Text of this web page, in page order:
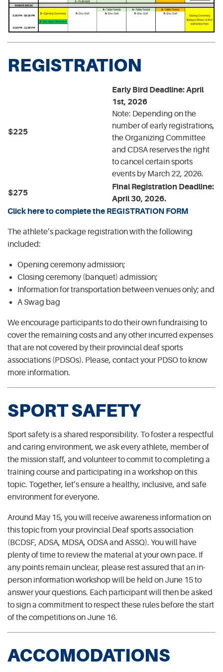
REGISTRATION
$225
Early Bird Deadline: April
1st, 2026
Note: Depending on the
number of early registrations,
the Organizing Committee
and CDSA reserves the right
to cancel certain sports
events by March 22, 2026.
$275
Final Registration Deadline:
April 30, 2026.
Click here to complete the REGISTRATION FORM
The athlete’s package registration with the following
included:
Opening ceremony admission;
Closing ceremony (banquet) admission;
Information for transportation between venues only; and
A Swag bag
We encourage participants to do their own fundraising to
cover the remaining costs and any other incurred expenses
that are not covered by their provincial deaf sports
associations (PDSOs). Please, contact your PDSO to know
more information.
SPORT SAFETY
Sport safety is a shared responsibility. To foster a respectful
and caring environment, we ask every athlete, member of
the mission staff, and volunteer to commit to completing a
training course and participating in a workshop on this
topic. Together, let’s ensure a healthy, inclusive, and safe
environment for everyone.
Around May 15, you will receive awareness information on
this topic from your provincial Deaf sports association
(BCDSF, ADSA, MDSA, ODSA and ASSQ). You will have
plenty of time to review the material at your own pace. If
any points remain unclear, please rest assured that an in-
person information workshop will be held on June 15 to
answer your questions. Each participant will then be asked
to sign a commitment to respect these rules before the start
of the competitions on June 16.
ACCOMODATIONS